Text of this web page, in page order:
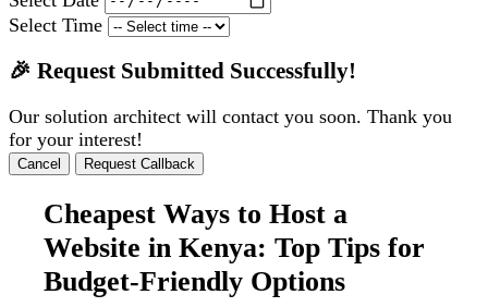
Select Time
🎉 Request Submitted Successfully!
Our solution architect will contact you soon. Thank you
for your interest!
Cancel Request Callback
Cheapest Ways to Host a
Website in Kenya: Top Tips for
Budget-Friendly Options